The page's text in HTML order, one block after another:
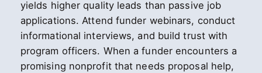
yields higher quality leads than passive job
applications. Attend funder webinars, conduct
informational interviews, and build trust with
program officers. When a funder encounters a
promising nonprofit that needs proposal help,